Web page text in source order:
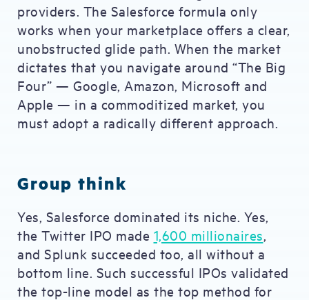
providers. The Salesforce formula only
works when your marketplace offers a clear,
unobstructed glide path. When the market
dictates that you navigate around “The Big
Four” — Google, Amazon, Microsoft and
Apple — in a commoditized market, you
must adopt a radically different approach.
Group think
Yes, Salesforce dominated its niche. Yes,
the Twitter IPO made 1,600 millionaires,
and Splunk succeeded too, all without a
bottom line. Such successful IPOs validated
the top-line model as the top method for